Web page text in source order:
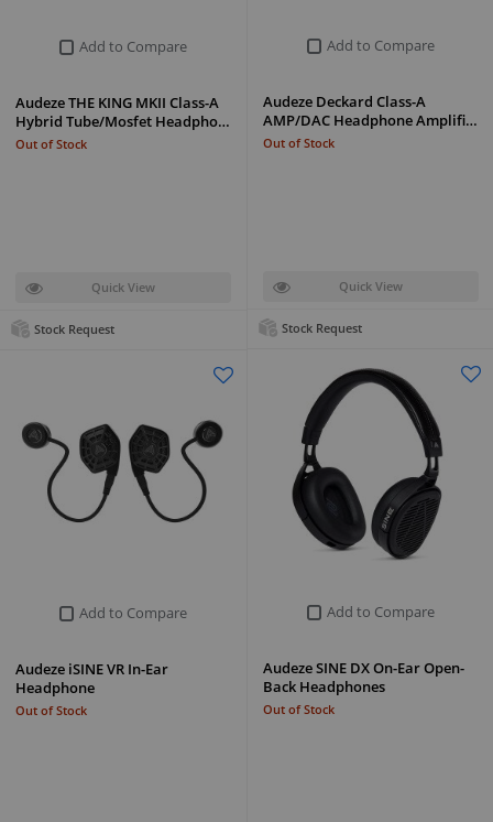
Add to Compare
Audeze Deckard Class-A
AMP/DAC Headphone Amplifi…
Out of Stock
Quick View
Stock Request
Add to Compare
Audeze THE KING MKII Class-A
Hybrid Tube/Mosfet Headpho…
Out of Stock
Quick View
Stock Request
Add to Compare
Audeze SINE DX On-Ear Open-
Back Headphones
Out of Stock
Add to Compare
Audeze iSINE VR In-Ear
Headphone
Out of Stock